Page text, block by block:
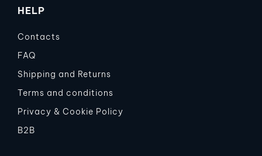
HELP
Contacts
FAQ
Shipping and Returns
Terms and conditions
Privacy & Cookie Policy
B2B